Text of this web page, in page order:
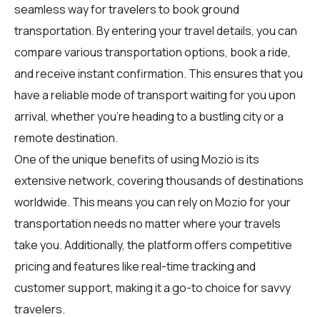
seamless way fortravelersto book ground
transportation. By entering your travel details, you can
compare various transportation options, book a ride,
and receive instant confirmation. This ensures that you
have a reliable mode of transport waiting for you upon
arrival, whether you're heading to a bustling city or a
remote destination.
One of the unique benefits of using Mozio is its
extensive network, covering thousands of destinations
worldwide. This means you can rely on Mozio for your
transportation needs no matter where your travels
take you. Additionally, the platform offers competitive
pricing and features like real-time tracking and
customer support, making it a go-to choice for savvy
travelers.